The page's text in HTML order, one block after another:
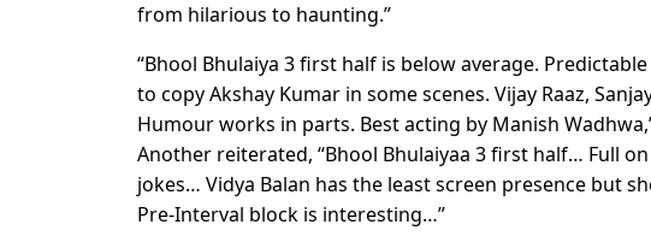
from hilarious to haunting.”
“Bhool Bhulaiya 3 first half is below average.
to copy Akshay Kumar in some scenes. Vijay Raaz,
Humour works in parts. Best acting by Manish
Another reiterated, “Bhool Bhulaiyaa 3 first half… Full
jokes… Vidya Balan has the least screen presence but
Pre-Interval block is interesting…”